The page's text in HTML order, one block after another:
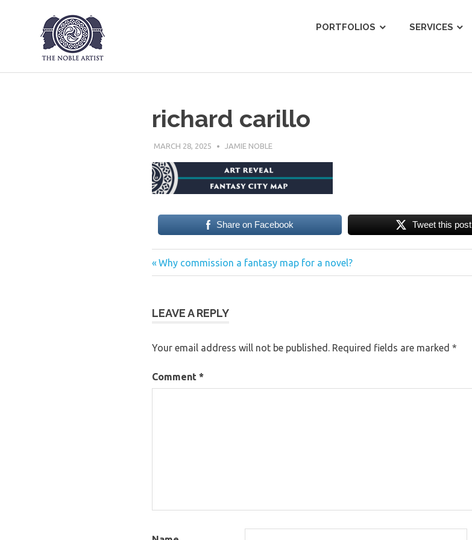
PORTFOLIOS SERVICES
richard carillo
MARCH 28, 2025 JAMIE NOBLE
Share on Facebook Tweet this post
Post
Previous
Post:
Why commission a fantasy map for a novel?
LEAVE A REPLY
Your email address will not be published. Required fields are marked *
Comment *